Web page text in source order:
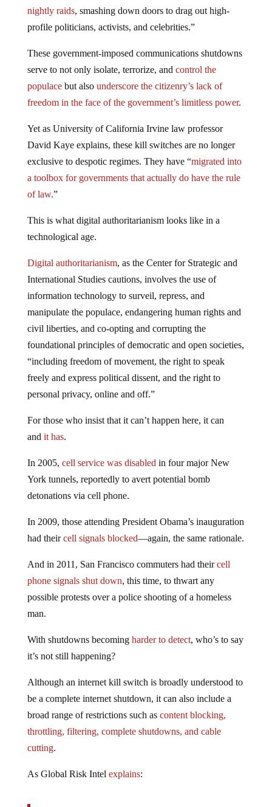
nightly raids, smashing down doors to drag out high-
profile politicians, activists, and celebrities.”
These government-imposed communications shutdowns
serve to not only isolate, terrorize, and control the
populacebut also underscore the citizenry’s lack of
freedom in the face of the government’s limitless power.
Yet as University of California Irvine law professor
David Kaye explains, these kill switches are no longer
exclusive to despotic regimes. They have “migrated into
a toolbox for governments that actually do have the rule
of law.”
This is what digital authoritarianism looks like in a
technological age.
Digital authoritarianism, as the Center for Strategic and
International Studies cautions, involves the use of
information technology to surveil, repress, and
manipulate the populace, endangering human rights and
civil liberties, and co-opting and corrupting the
foundational principles of democratic and open societies,
“including freedom of movement, the right to speak
freely and express political dissent, and the right to
personal privacy, online and off.”
For those who insist that it can’t happen here, it can
and it has.
In 2005, cell service was disabled in four major New
York tunnels, reportedly to avert potential bomb
detonations via cell phone.
In 2009, those attending President Obama’s inauguration
had theircell signals blocked—again, the same rationale.
And in 2011, San Francisco commuters had theircell
phone signals shut down, this time, to thwart any
possible protests over a police shooting of a homeless
man.
With shutdowns becoming harder to detect, who’s to say
it’s not still happening?
Although an internet kill switch is broadly understood to
be a complete internet shutdown, it can also include a
broad range of restrictions such as content blocking,
throttling, filtering, complete shutdowns, and cable
cutting.
As Global Risk Intel explains: